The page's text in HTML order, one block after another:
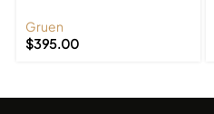
Gruen
$395.00